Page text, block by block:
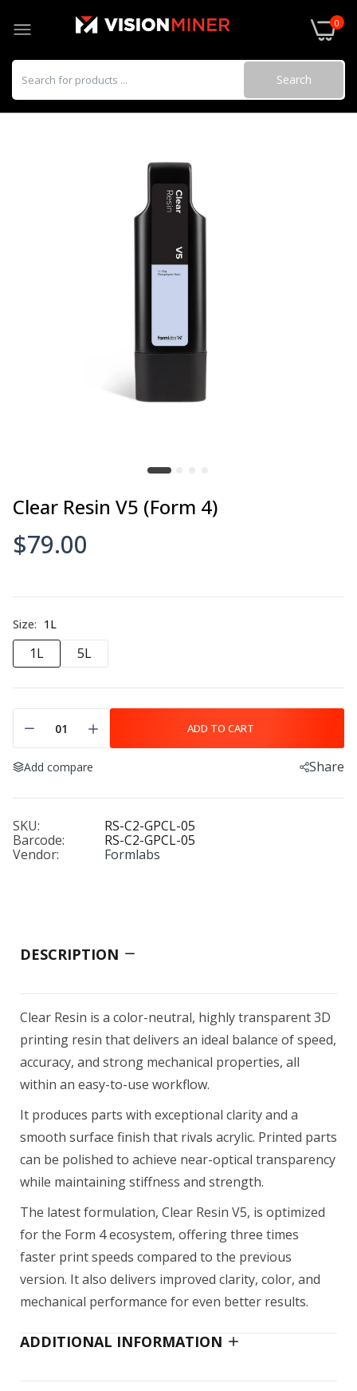
0
Search
Clear Resin V5 (Form 4)
$79.00
Size: 1L
1L 5L
ADD TO CART
Add compare Share
SKU:
RS-C2-GPCL-05
Barcode:
RS-C2-GPCL-05
Vendor:
Formlabs
DESCRIPTION
Clear Resin is a color-neutral, highly transparent 3D
printing resin that delivers an ideal balance of speed,
accuracy, and strong mechanical properties, all
within an easy-to-use workflow.
It produces parts with exceptional clarity and a
smooth surface finish that rivals acrylic. Printed parts
can be polished to achieve near-optical transparency
while maintaining stiffness and strength.
The latest formulation, Clear Resin V5, is optimized
for the Form 4 ecosystem, offering three times
faster print speeds compared to the previous
version. It also delivers improved clarity, color, and
mechanical performance for even better results.
ADDITIONAL INFORMATION